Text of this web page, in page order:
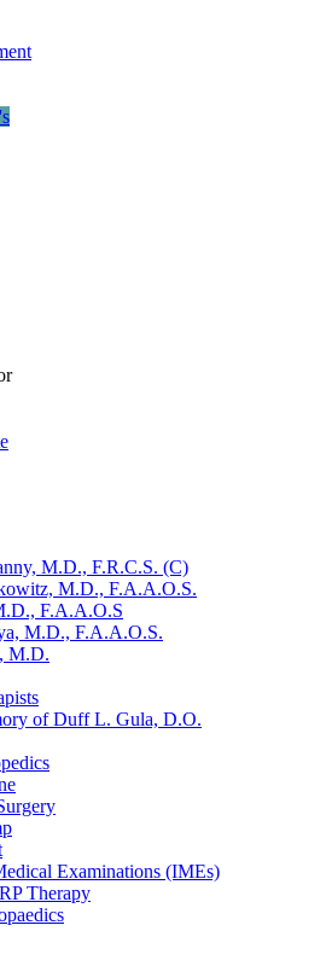
M.D., F.R.C.S. (C)
M.D., F.A.A.O.S.
F.A.A.O.S
M.D., F.A.A.O.S.
M.D.
of Duff L. Gula, D.O.
Examinations (IMEs)
Therapy